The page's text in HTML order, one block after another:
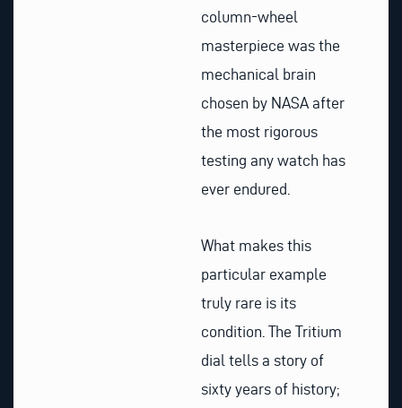
column-wheel
masterpiece was the
mechanical brain
chosen by NASA after
the most rigorous
testing any watch has
ever endured.
What makes this
particular example
truly rare is its
condition. The Tritium
dial tells a story of
sixty years of history;